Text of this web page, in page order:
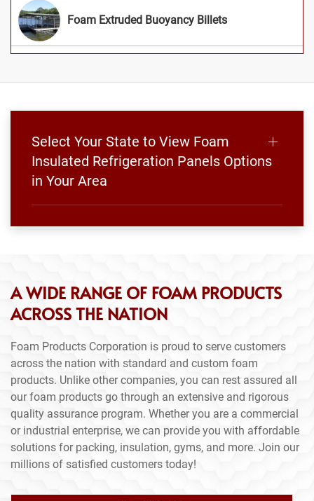
Foam Extruded Buoyancy Billets
Select Your State to View Foam
Insulated Refrigeration Panels Options
in Your Area
A WIDE RANGE OF FOAM PRODUCTS
ACROSS THE NATION
Foam Products Corporation is proud to serve customers
across the nation with standard and custom foam
products. Unlike other companies, you can rest assured all
our foam products go through an extensive and rigorous
quality assurance program. Whether you are a commercial
or industrial enterprise, we can provide you with affordable
solutions for packing, insulation, gyms, and more. Join our
millions of satisfied customers today!